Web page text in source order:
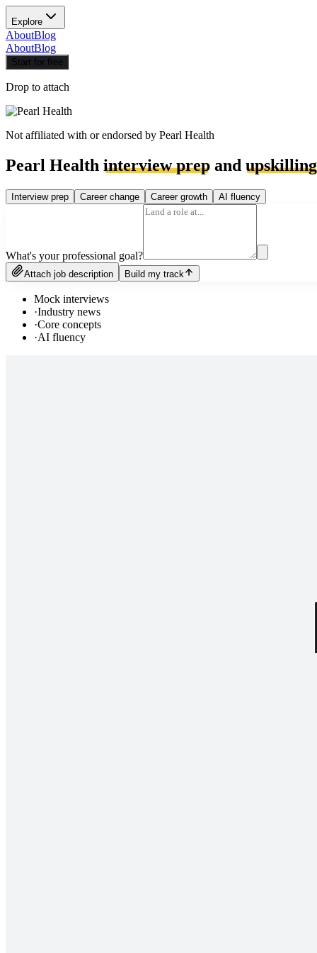
Explore
AboutBlog
AboutBlog
Start for free
Drop to attach
Not affiliated with or endorsed by Pearl Health
Pearl Health interview prep and upskilling
Interview prep Career change Career growth AI fluency
What's your professional goal?
Attach job description Build my track
Mock interviews
·Industry news
·Core concepts
·AI fluency